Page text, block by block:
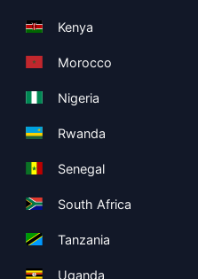
Kenya
Morocco
Nigeria
Rwanda
Senegal
South Africa
Tanzania
Uganda